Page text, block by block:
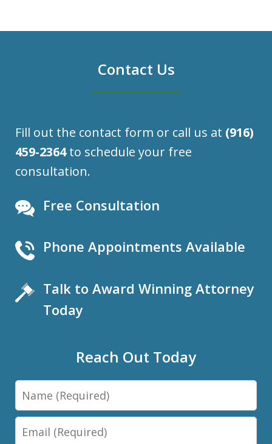
Contact Us
Fill out the contact form or call us at (916)
459-2364to schedule your free
consultation.
Free Consultation
Phone Appointments Available
Talk to Award Winning Attorney
Today
Reach Out Today
Name
Email